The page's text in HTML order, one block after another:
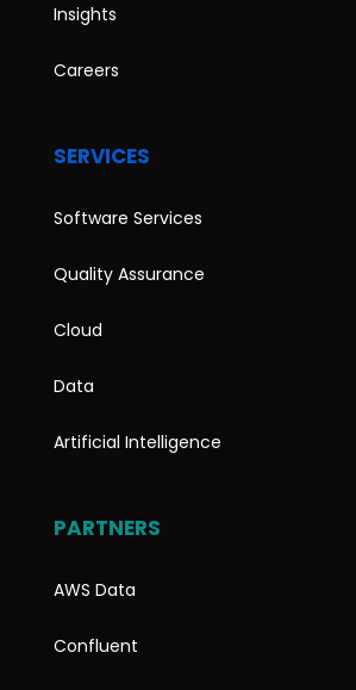
Insights
Careers
SERVICES
Software Services
Quality Assurance
Cloud
Data
Artificial Intelligence
PARTNERS
AWS Data
Confluent